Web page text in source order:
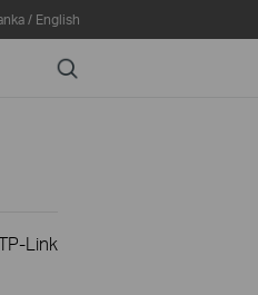
/ English
Search
Link